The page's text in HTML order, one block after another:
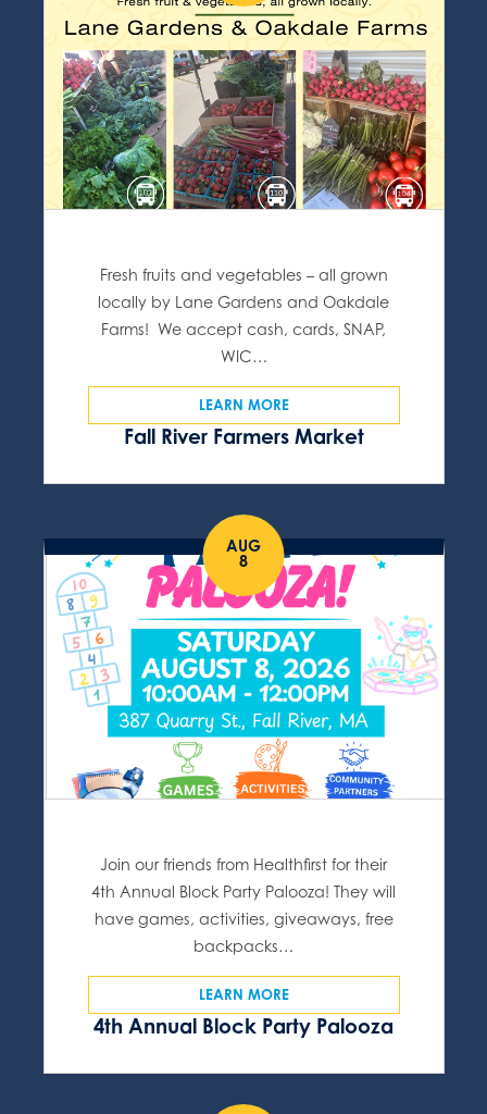
Fall River Farmers Market
Fresh fruits and vegetables – all grown
locally by Lane Gardens and Oakdale
Farms! We accept cash, cards, SNAP,
WIC…
LEARN MORE
AUG
8
4th Annual Block Party Palooza
Join our friends from Healthfirst for their
4th Annual Block Party Palooza! They will
have games, activities, giveaways, free
backpacks…
LEARN MORE